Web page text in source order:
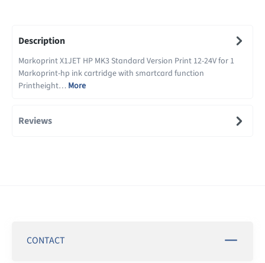
Description
Markoprint X1JET HP MK3 Standard Version Print 12-24V for 1
Markoprint-hp ink cartridge with smartcard function
Printheight… More
Reviews
CONTACT